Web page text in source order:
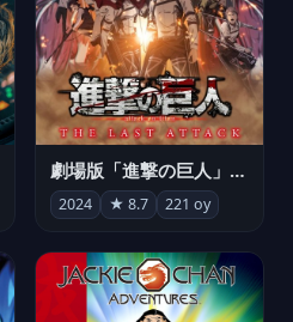
劇場版「進撃の巨人」完結編 THE LAST ATTACK
2024 ★ 8.7 221 oy